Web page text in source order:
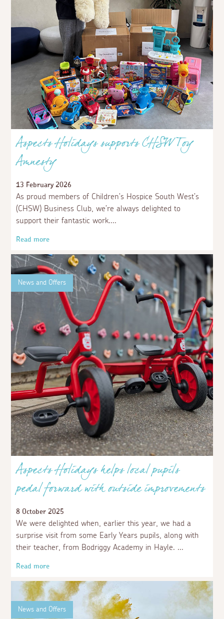
Aspects Holidays supports CHSW Toy
Amnesty
13 February 2026
As proud members of Children's Hospice South West’s
(CHSW) Business Club, we’re always delighted to
support their fantastic work.
Read more
News and Offers
Aspects Holidays helps local pupils
pedal forward with outside improvements
8 October 2025
We were delighted when, earlier this year, we had a
surprise visit from some Early Years pupils, along with
their teacher, from Bodriggy Academy in Hayle.
Read more
News and Offers